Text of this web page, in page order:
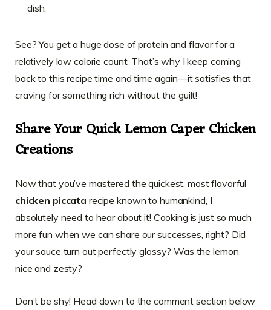
dish.
See? You get a huge dose of protein and flavor for a
relatively low calorie count. That’s why I keep coming
back to this recipe time and time again—it satisfies that
craving for something rich without the guilt!
Share Your Quick Lemon Caper Chicken
Creations
Now that you’ve mastered the quickest, most flavorful
chicken piccata recipe known to humankind, I
absolutely need to hear about it! Cooking is just so much
more fun when we can share our successes, right? Did
your sauce turn out perfectly glossy? Was the lemon
nice and zesty?
Don’t be shy! Head down to the comment section below